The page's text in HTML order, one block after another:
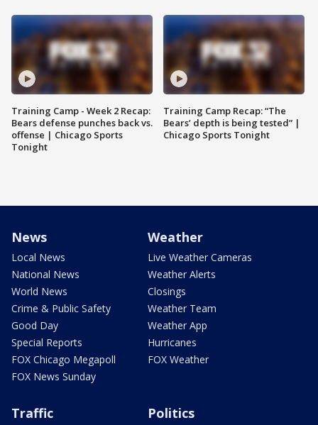
Training Camp - Week 2 Recap:
Bears defense punches back vs.
offense | Chicago Sports
Tonight
Training Camp Recap: “The
Bears’ depth is being tested” |
Chicago Sports Tonight
News
Local News
National News
World News
Crime & Public Safety
Good Day
Special Reports
FOX Chicago Megapoll
FOX News Sunday
Weather
Live Weather Cameras
Weather Alerts
Closings
Weather Team
Weather App
Hurricanes
FOX Weather
Traffic Politics